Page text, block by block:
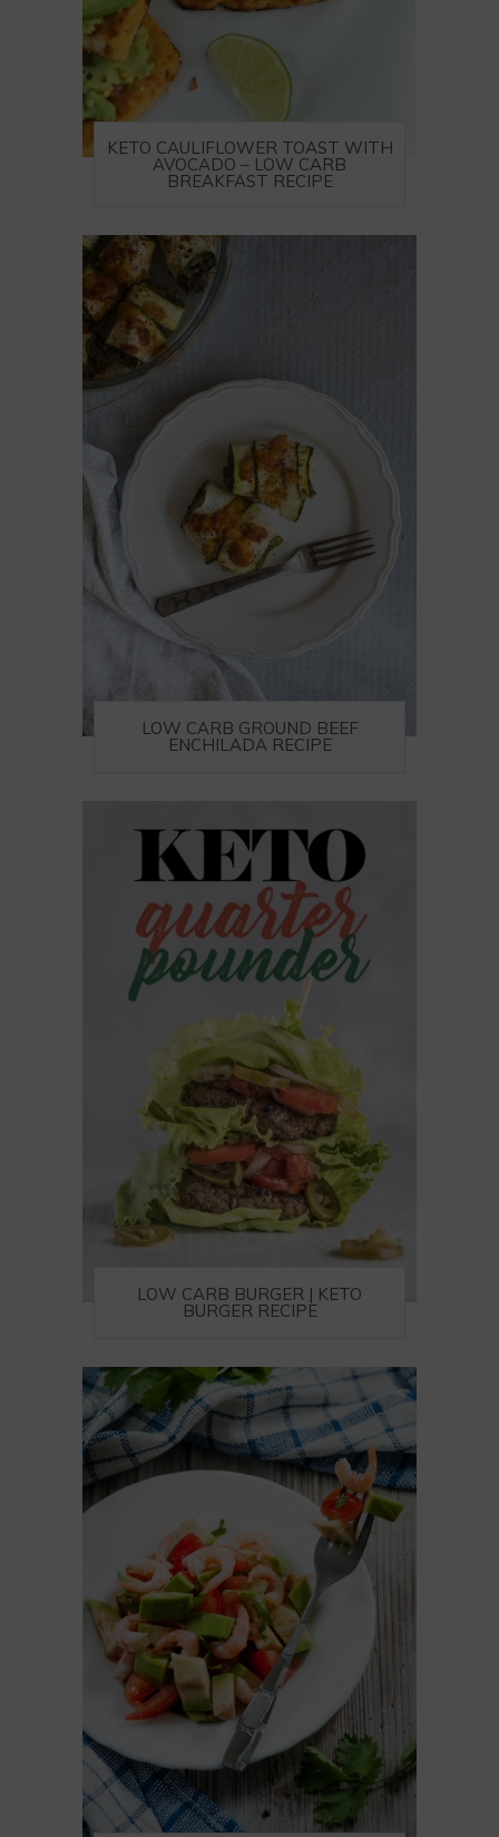
KETO CAULIFLOWER TOAST WITH
AVOCADO – LOW CARB
BREAKFAST RECIPE
LOW CARB GROUND BEEF
ENCHILADA RECIPE
LOW CARB BURGER | KETO
BURGER RECIPE